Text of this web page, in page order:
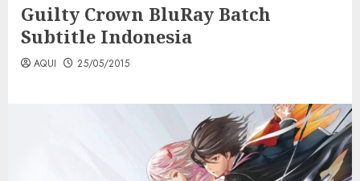
Guilty Crown BluRay Batch
Subtitle Indonesia
AQUI 25/05/2015